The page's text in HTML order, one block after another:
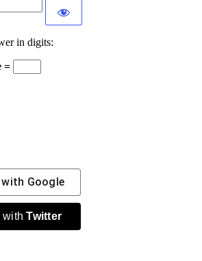
in digits:
=
Google
withTwitter